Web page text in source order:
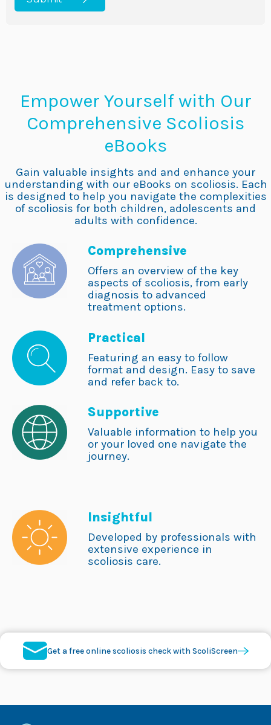
Empower Yourself with Our
Comprehensive Scoliosis
eBooks
Gain valuable insights and and enhance your
understanding with our eBooks on scoliosis. Each
is designed to help you navigate the complexities
of scoliosis for both children, adolescents and
adults with confidence.
Insightful
Developed by professionals with
extensive experience in
scoliosis care.
Supportive
Valuable information to help you
or your loved one navigate the
journey.
Practical
Featuring an easy to follow
format and design. Easy to save
and refer back to.
Comprehensive
Offers an overview of the key
aspects of scoliosis, from early
diagnosis to advanced
treatment options.
Get a free online scoliosis check with ScoliScreen